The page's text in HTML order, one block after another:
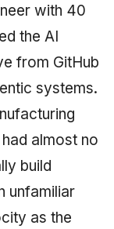
with 40
the AI
from GitHub
systems.
almost no
build
unfamiliar
as the